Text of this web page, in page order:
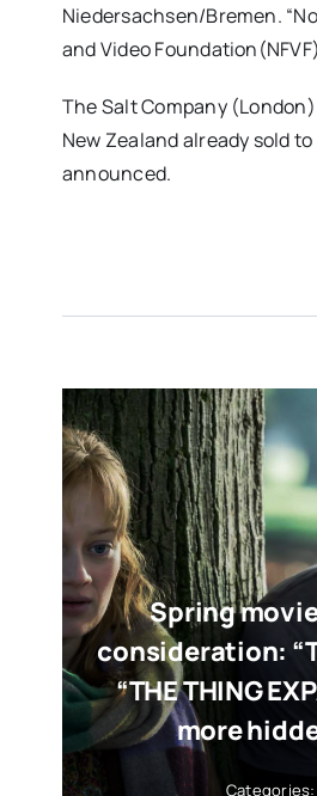
Niedersachsen/Bremen.
and Video
The Salt Company
New Zealand already sold
announced.
Spring
consideration:
“THE THING
more
Categories: